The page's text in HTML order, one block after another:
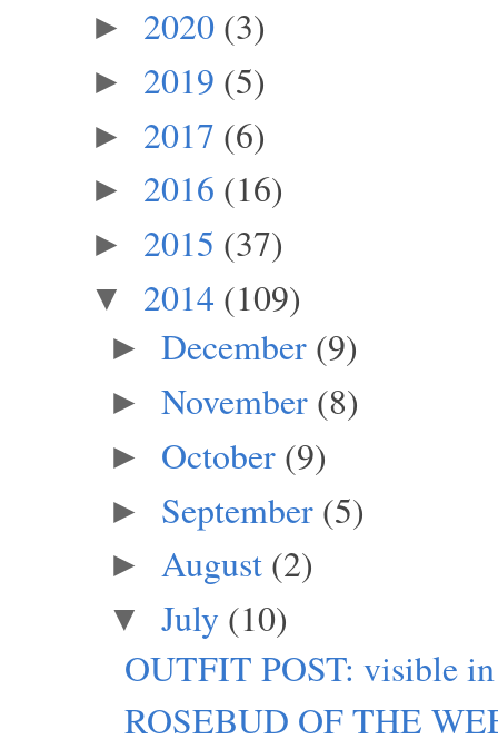
► 2020 (3)
► 2019 (5)
► 2017 (6)
► 2016 (16)
► 2015 (37)
▼ 2014 (109)
► December (9)
► November (8)
► October (9)
► September (5)
► August (2)
▼ July (10)
OUTFIT POST: visible
ROSEBUD OF THE